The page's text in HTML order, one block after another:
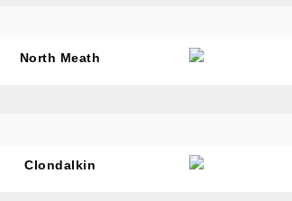
North Meath
Clondalkin